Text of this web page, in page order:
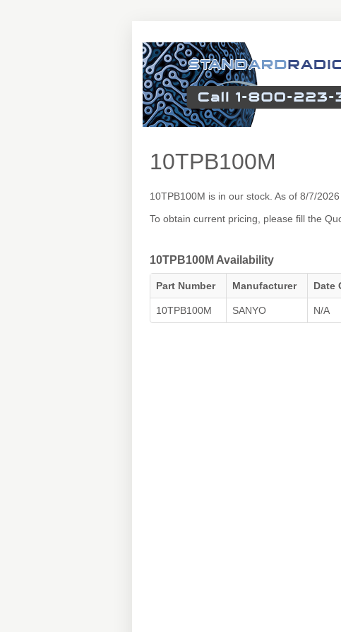
10TPB100M
10TPB100M is in our stock. As of 8/7/
To obtain current pricing, please fill the
10TPB100M Availability
Part Number Manufacturer Date
10TPB100M SANYO N/A